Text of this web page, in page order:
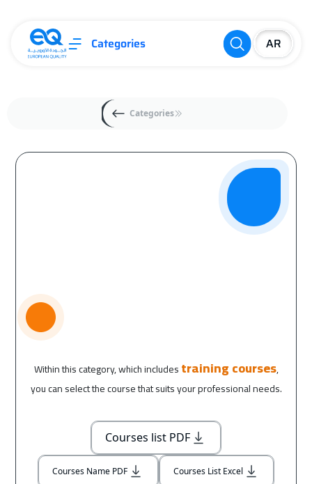
Categories
Categories
Within this category, which includestraining courses,
you can select the course that suits your professional needs.
Courses list PDF
Courses Name PDF Courses List Excel